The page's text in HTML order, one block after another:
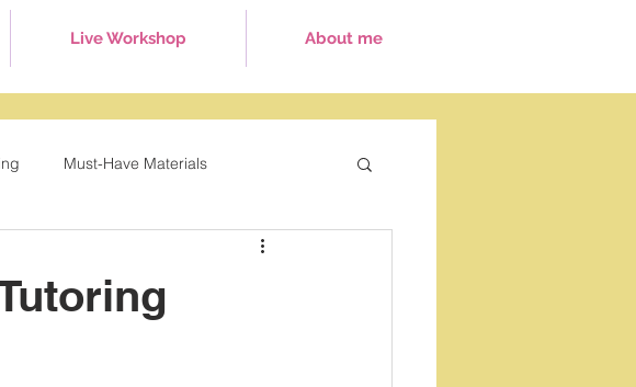
Live Workshop About me
Must-Have Materials